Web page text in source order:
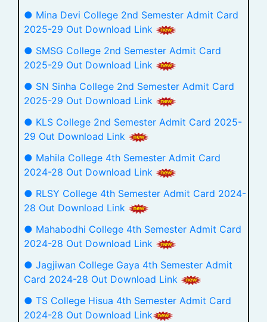
● Mina Devi College 2nd Semester Admit Card
2025-29 Out Download Link
● SMSG College 2nd Semester Admit Card
2025-29 Out Download Link
● SN Sinha College 2nd Semester Admit Card
2025-29 Out Download Link
● KLS College 2nd Semester Admit Card 2025-
29 Out Download Link
● Mahila College 4th Semester Admit Card
2024-28 Out Download Link
● RLSY College 4th Semester Admit Card 2024-
28 Out Download Link
● Mahabodhi College 4th Semester Admit Card
2024-28 Out Download Link
● Jagjiwan College Gaya 4th Semester Admit
Card 2024-28 Out Download Link
● TS College Hisua 4th Semester Admit Card
2024-28 Out Download Link